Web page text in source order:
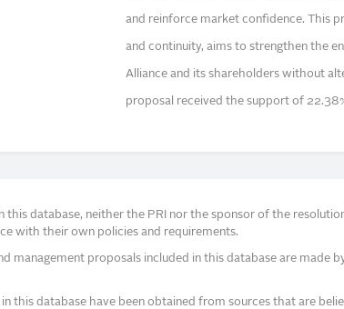
and reinforce market confidence. This
and continuity, aims to strengthen the
Alliance and its shareholders without
proposal received the support of
this database, neither the PRI nor the sponsor of the
with their own policies and requirements.
proposals included in this database are made
this database have been obtained from sources that are